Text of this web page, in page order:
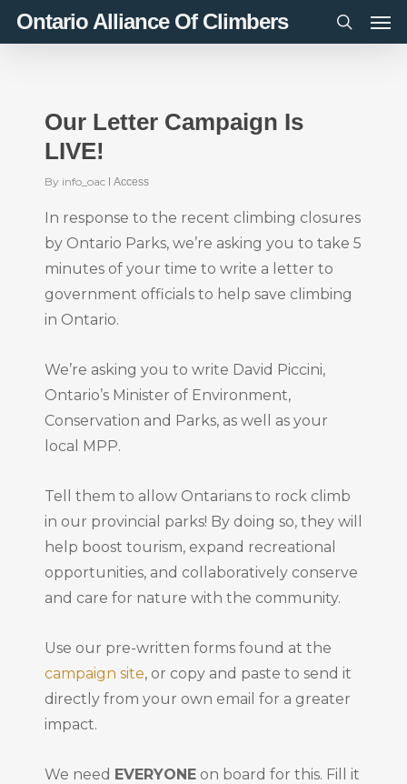
SkipOntario Alliance Of Climbers
search
Our Letter Campaign Is
LIVE!
By info_oac Access
In response to the recent climbing closures
by Ontario Parks, we’re asking you to take 5
minutes of your time to write a letter to
government officials to help save climbing
in Ontario.
We’re asking you to write David Piccini,
Ontario’s Minister of Environment,
Conservation and Parks, as well as your
local MPP.
Tell them to allow Ontarians to rock climb
in our provincial parks! By doing so, they will
help boost tourism, expand recreational
opportunities, and collaboratively conserve
and care for nature with the community.
Use our pre-written forms found at the
campaign site, or copy and paste to send it
directly from your own email for a greater
impact.
We need EVERYONE on board for this. Fill it